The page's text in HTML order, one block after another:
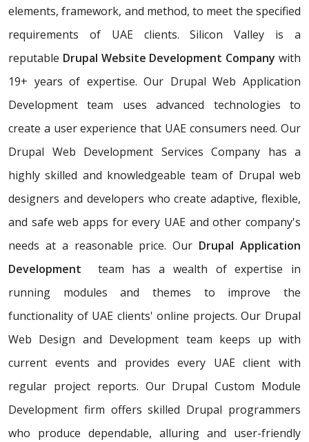
elements, framework, and method, to meet the specified
requirements of UAE clients. Silicon Valley is a
reputable Drupal Website Development Company with
19+ years of expertise. Our Drupal Web Application
Development team uses advanced technologies to
create a user experience that UAE consumers need. Our
Drupal Web Development Services Company has a
highly skilled and knowledgeable team of Drupal web
designers and developers who create adaptive, flexible,
and safe web apps for every UAE and other company's
needs at a reasonable price. Our Drupal Application
Development team has a wealth of expertise in
running modules and themes to improve the
functionality of UAE clients' online projects. Our Drupal
Web Design and Development team keeps up with
current events and provides every UAE client with
regular project reports. Our Drupal Custom Module
Development firm offers skilled Drupal programmers
who produce dependable, alluring and user-friendly